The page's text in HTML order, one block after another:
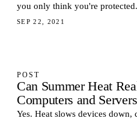
you only think you're protected.
SEP 22, 2021
POST
Can Summer Heat
Computers and
Yes. Heat slows devices down,